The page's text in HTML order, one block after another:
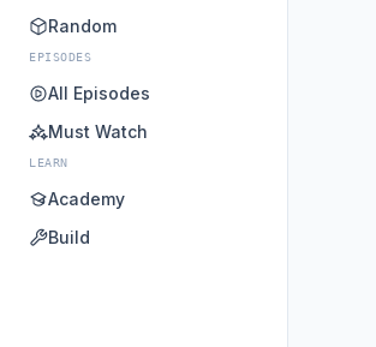
Random
EPISODES
All Episodes
Must Watch
LEARN
Academy
Build